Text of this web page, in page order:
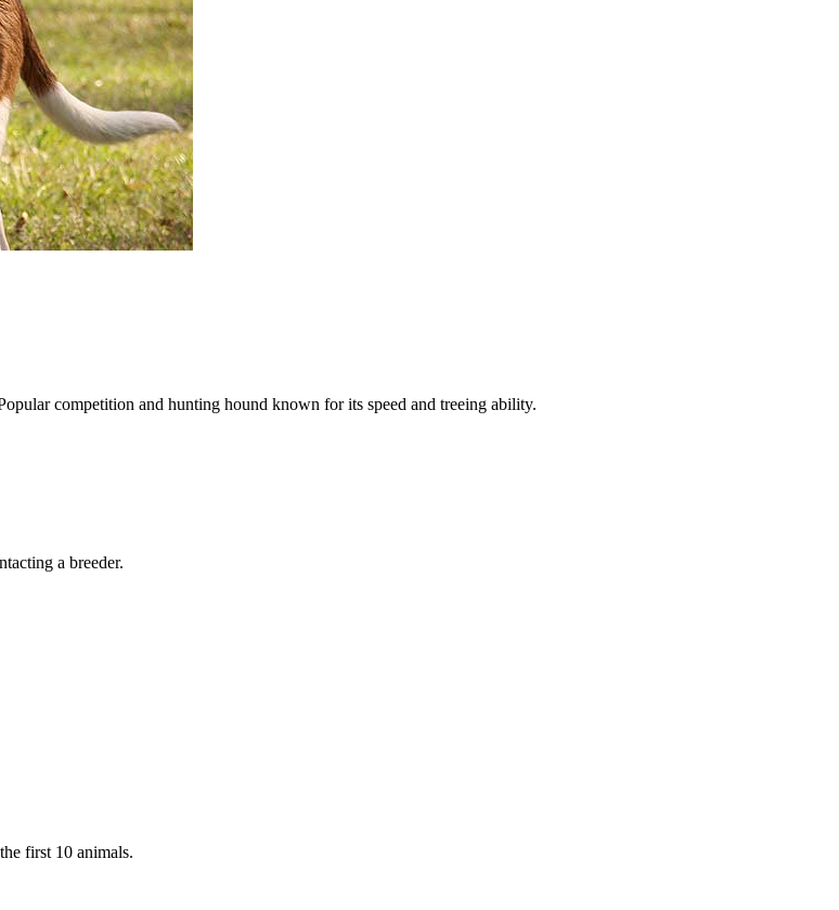
competition and hunting hound known for its speed and treeing ability.
a breeder.
first 10 animals.